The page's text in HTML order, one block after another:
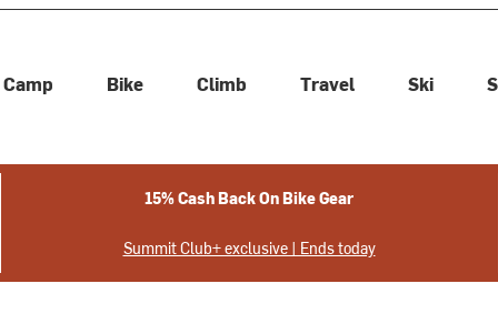
Camp Bike Climb Travel Ski
15% Cash Back On Bike Gear
Summit Club+ exclusive | Ends today